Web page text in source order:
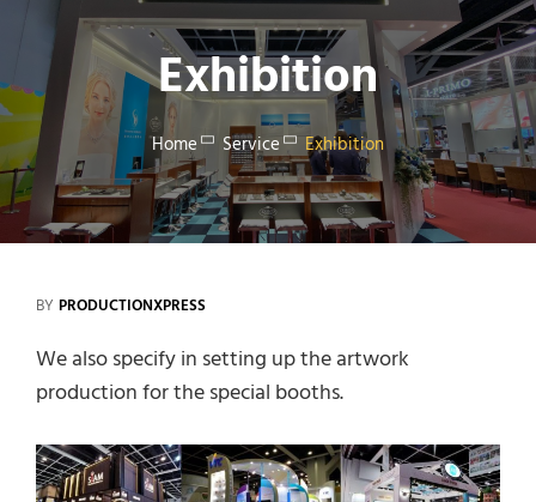
Exhibition
Home Service Exhibition
BY PRODUCTIONXPRESS
We also specify in setting up the artwork
production for the special booths.